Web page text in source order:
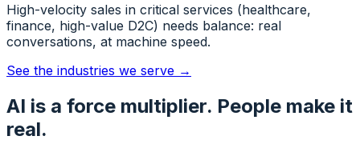
High-velocity sales in critical services (healthcare,
finance, high-value D2C) needs balance: real
conversations, at machine speed.
See the industries we serve →
AI is a force multiplier. People make it
real.